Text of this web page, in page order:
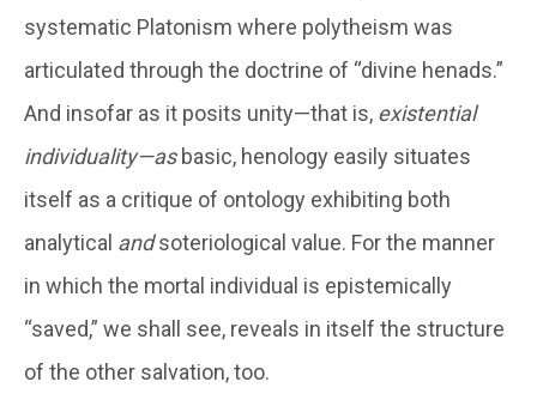
systematic Platonism where polytheism was
articulated through the doctrine of “divine henads.”
And insofar as it posits unity—that is, existential
individuality—asbasic, henology easily situates
itself as a critique of ontology exhibiting both
analytical andsoteriological value. For the manner
in which the mortal individual is epistemically
“saved,” we shall see, reveals in itself the structure
of the other salvation, too.